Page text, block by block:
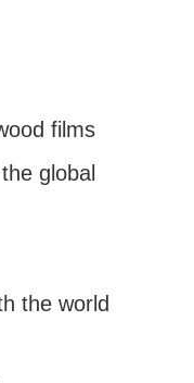
films
global
the world